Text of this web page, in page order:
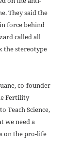
They said the
force behind
called all
the stereotype
co-founder
Fertility
Teach Science,
we need a
on the pro-life